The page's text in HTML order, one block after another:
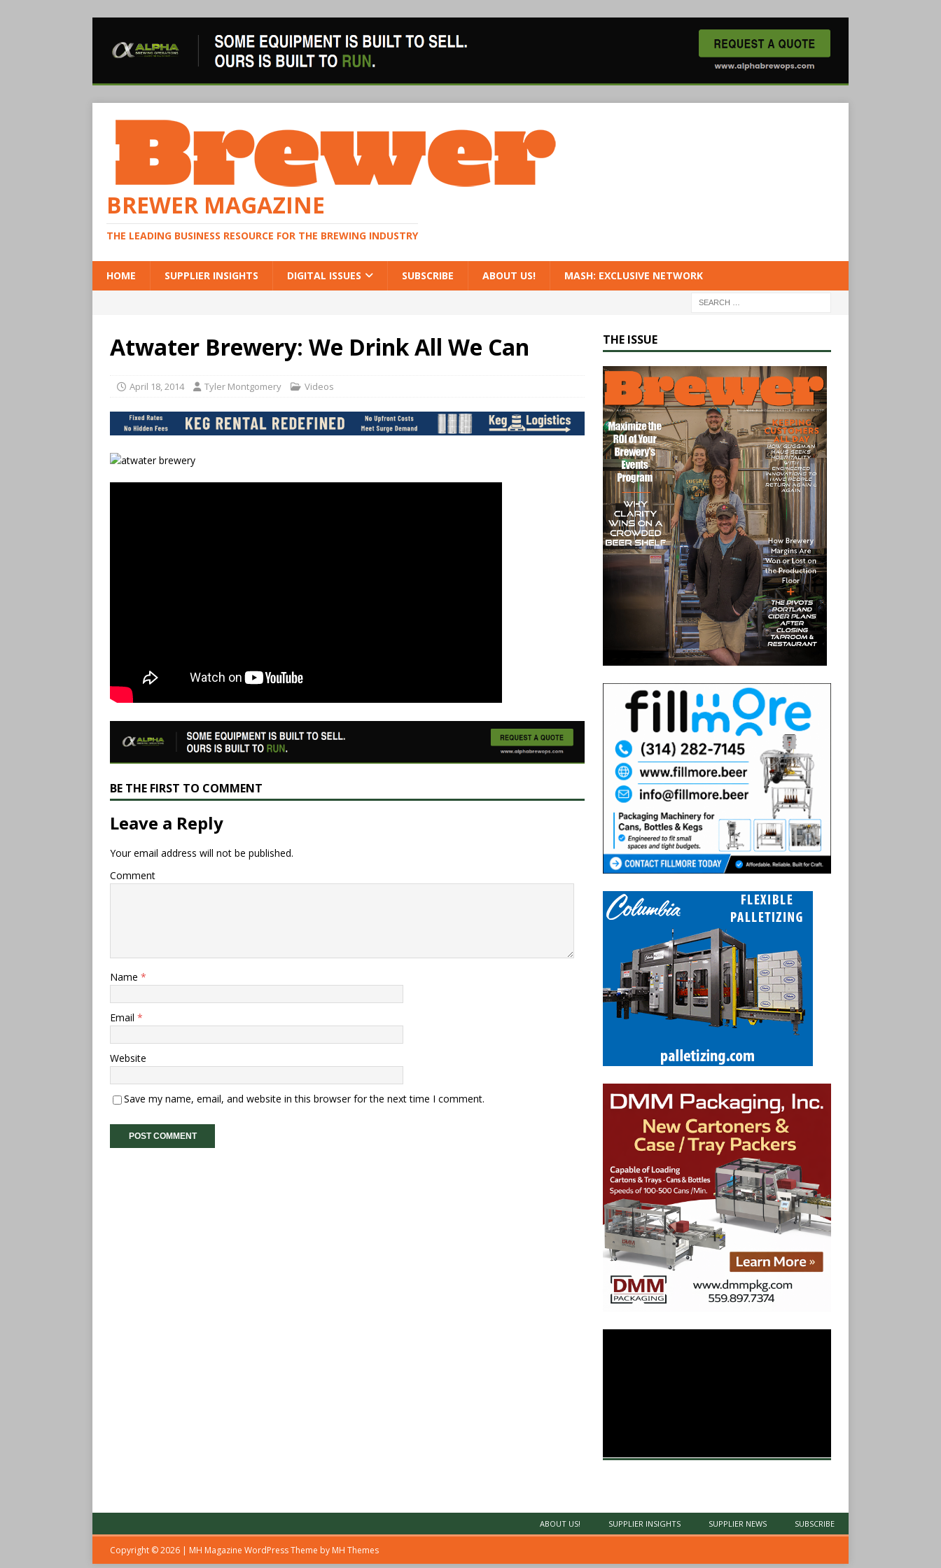
BREWER MAGAZINE
THE LEADING BUSINESS RESOURCE FOR THE BREWING INDUSTRY
HOME SUPPLIER INSIGHTS DIGITAL ISSUES SUBSCRIBE ABOUT US! MASH: EXCLUSIVE NETWORK
Atwater Brewery: We Drink All We Can
April 18, 2014 Tyler Montgomery Videos
BE THE FIRST TO COMMENT
Leave a Reply
Your email address will not be published.
Comment
Name *
Email *
Website
Save my name, email, and website in this browser for the next time I comment.
THE ISSUE
ABOUT US! SUPPLIER INSIGHTS SUPPLIER NEWS SUBSCRIBE
Copyright © 2026 | MH Magazine WordPress Theme by MH Themes